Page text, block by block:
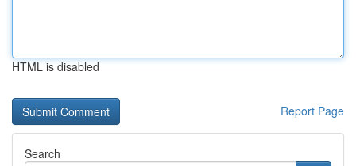
HTML is disabled
Report Page
Search